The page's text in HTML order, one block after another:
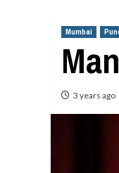
Mumbai
3 years ago